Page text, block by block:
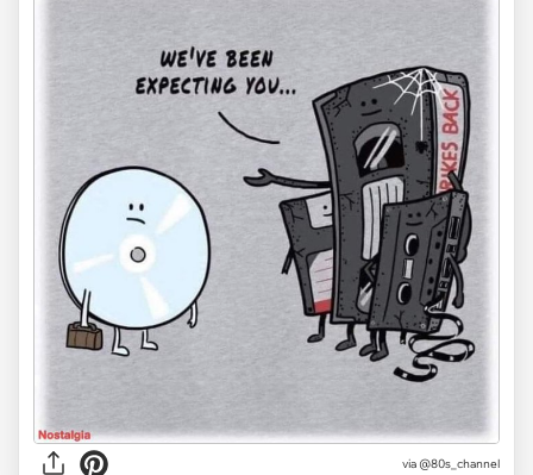
via @80s_channel